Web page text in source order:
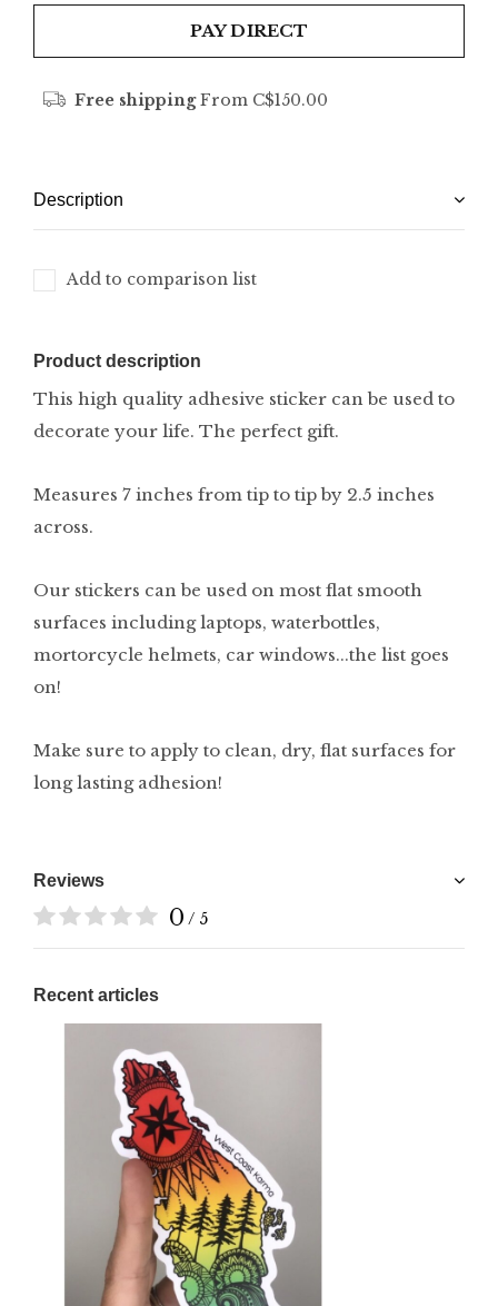
PAY DIRECT
Free shippingFrom C$150.00
Description
Add to comparison list
Product description
This high quality adhesive sticker can be used to
decorate your life. The perfect gift.
Measures 7 inches from tip to tip by 2.5 inches
across.
Our stickers can be used on most flat smooth
surfaces including laptops, waterbottles,
mortorcycle helmets, car windows...the list goes
on!
Make sure to apply to clean, dry, flat surfaces for
long lasting adhesion!
Reviews
0 / 5
Recent articles